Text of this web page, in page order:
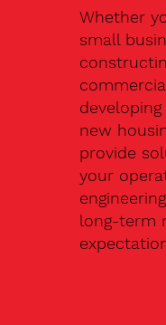
Whether
small
new
provide
your
long-term